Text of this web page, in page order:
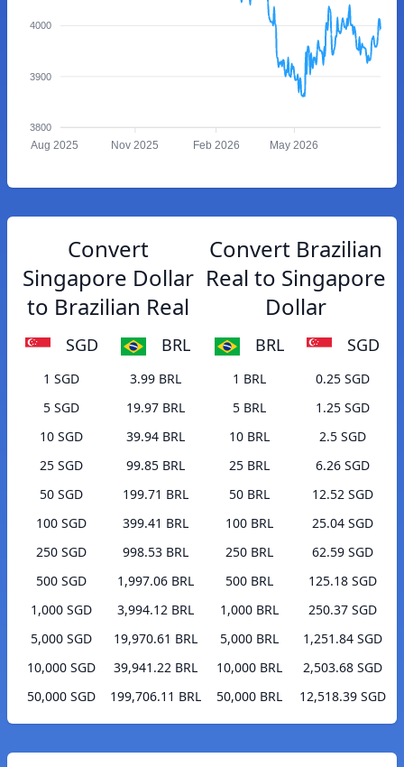
4000
3900
3800
Aug 2025 Nov 2025 Feb 2026 May 2026
Convert
Singapore Dollar
to Brazilian Real
SGD BRL
1 SGD
3.99 BRL
5 SGD
19.97 BRL
10 SGD
39.94 BRL
25 SGD
99.85 BRL
50 SGD
199.71 BRL
100 SGD
399.41 BRL
250 SGD
998.53 BRL
500 SGD
1,997.06 BRL
1,000 SGD
3,994.12 BRL
5,000 SGD
19,970.61 BRL
10,000 SGD
39,941.22 BRL
50,000 SGD
199,706.11 BRL
Convert Brazilian
Real to Singapore
Dollar
BRL SGD
1 BRL
0.25 SGD
5 BRL
1.25 SGD
10 BRL
2.5 SGD
25 BRL
6.26 SGD
50 BRL
12.52 SGD
100 BRL
25.04 SGD
250 BRL
62.59 SGD
500 BRL
125.18 SGD
1,000 BRL
250.37 SGD
5,000 BRL
1,251.84 SGD
10,000 BRL
2,503.68 SGD
50,000 BRL
12,518.39 SGD